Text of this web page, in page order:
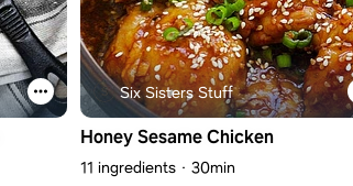
Six Sisters Stuff
Honey Sesame Chicken
11 ingredients 30min